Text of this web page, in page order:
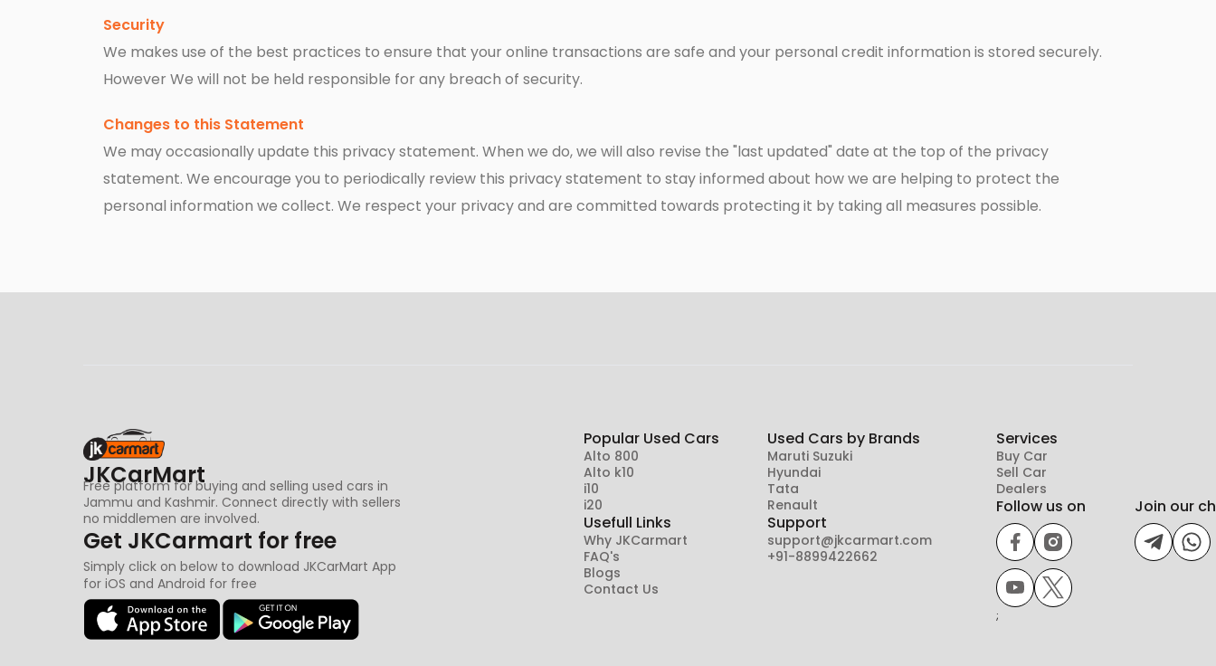
Security
We makes use of the best practices to ensure that your online transactions are safe and your personal credit information is stored securely.
However We will not be held responsible for any breach of security.
Changes to this Statement
We may occasionally update this privacy statement. When we do, we will also revise the "last updated" date at the top of the privacy
statement. We encourage you to periodically review this privacy statement to stay informed about how we are helping to protect the
personal information we collect. We respect your privacy and are committed towards protecting it by taking all measures possible.
JKCarMart
Free platform for buying and selling used cars in
Jammu and Kashmir. Connect directly with sellers
no middlemen are involved.
Get JKCarmart for free
Simply click on below to download JKCarMart App
for iOS and Android for free
Popular Used Cars
Alto 800
Alto k10
i10
i20
Usefull Links
Why JKCarmart
FAQ's
Blogs
Contact Us
Used Cars by Brands
Maruti Suzuki
Hyundai
Tata
Renault
Support
support@jkcarmart.com
+91-8899422662
Services
Buy Car
Sell Car
Dealers
Follow us on Join our
;